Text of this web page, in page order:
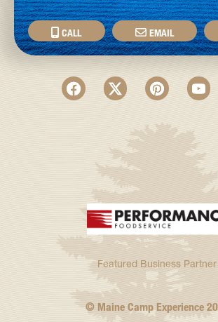
CALL EMAIL
Featured Business Partner
© Maine Camp Experience